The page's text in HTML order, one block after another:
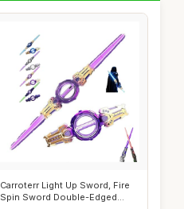
Carroterr Light Up Sword, Fire
Spin Sword Double-Edged